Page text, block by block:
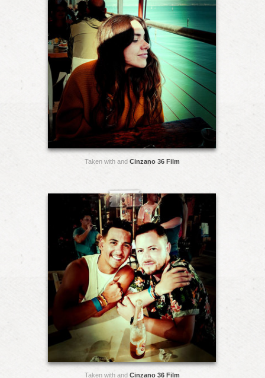
Taken with and Cinzano 36 Film
Taken with and Cinzano 36 Film